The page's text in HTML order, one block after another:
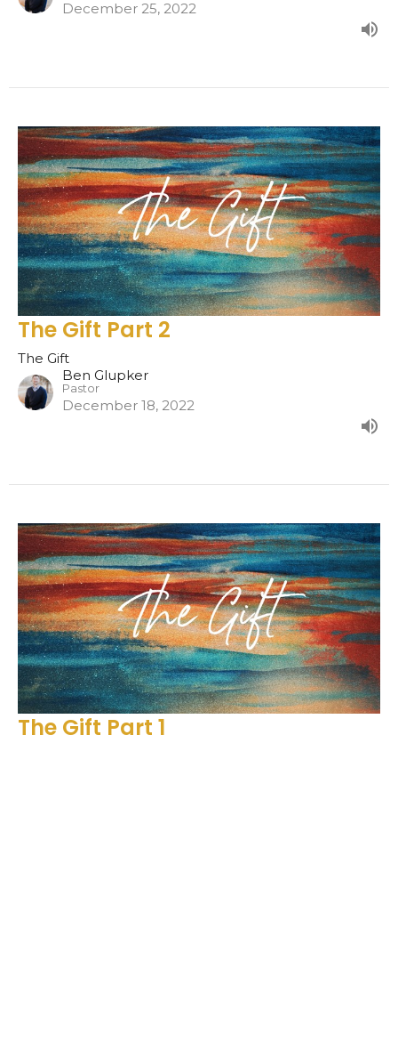
December 25, 2022
The Gift Part 2
The Gift
Ben Glupker
Pastor
December 18, 2022
The Gift Part 1